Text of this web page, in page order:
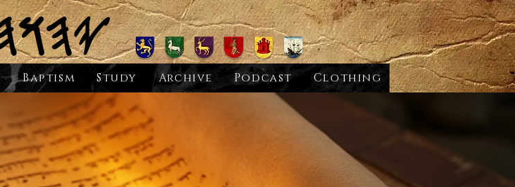
Baptism Study Archive Podcast Clothing